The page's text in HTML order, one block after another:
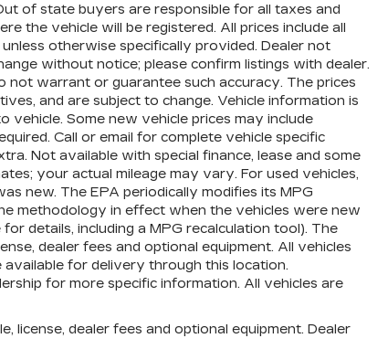
of state buyers are responsible for all taxes and
the vehicle will be registered. All prices include all
otherwise specifically provided. Dealer not
without notice; please confirm listings with dealer.
not warrant or guarantee such accuracy. The prices
and are subject to change. Vehicle information is
Some new vehicle prices may include
Call or email for complete vehicle specific
Not available with special finance, lease and some
your actual mileage may vary. For used vehicles,
new. The EPA periodically modifies its MPG
methodology in effect when the vehicles were new
details, including a MPG recalculation tool). The
dealer fees and optional equipment. All vehicles
for delivery through this location.
for more specific information. All vehicles are
license, dealer fees and optional equipment. Dealer